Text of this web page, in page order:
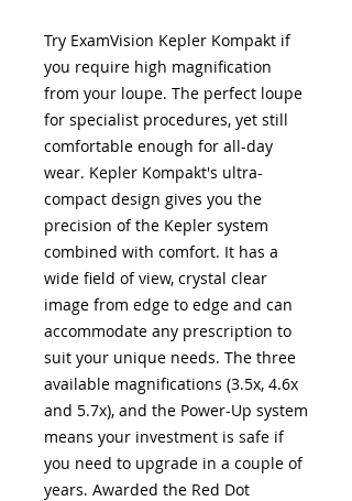
Try ExamVision Kepler Kompakt if
you require high magnification
from your loupe. The perfect loupe
for specialist procedures, yet still
comfortable enough for all-day
wear. Kepler Kompakt's ultra-
compact design gives you the
precision of the Kepler system
combined with comfort. It has a
wide field of view, crystal clear
image from edge to edge and can
accommodate any prescription to
suit your unique needs. The three
available magnifications (3.5x, 4.6x
and 5.7x), and the Power-Up system
means your investment is safe if
you need to upgrade in a couple of
years. Awarded the Red Dot